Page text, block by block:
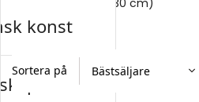
119 kr
Sortera på
konst